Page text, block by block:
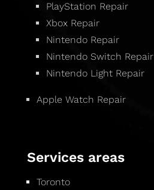
PlayStation Repair
Xbox Repair
Nintendo Repair
Nintendo Switch Repair
Nintendo Light Repair
Apple Watch Repair
Services areas
Toronto